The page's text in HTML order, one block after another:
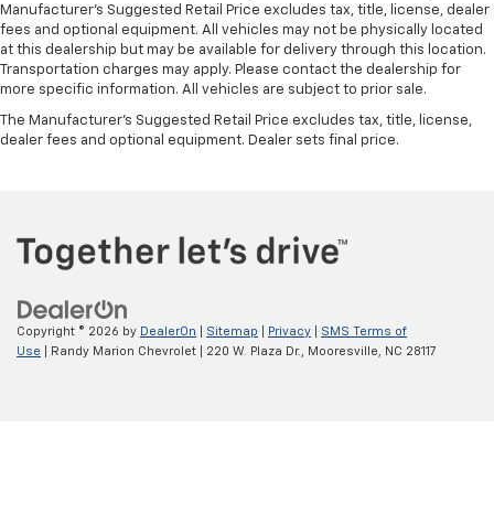
Manufacturer's Suggested Retail Price excludes tax, title, license, dealer
fees and optional equipment. All vehicles may not be physically located
at this dealership but may be available for delivery through this location.
Transportation charges may apply. Please contact the dealership for
more specific information. All vehicles are subject to prior sale.
The Manufacturer's Suggested Retail Price excludes tax, title, license,
dealer fees and optional equipment. Dealer sets final price.
Copyright © 2026 by DealerOn Sitemap Privacy
SMS Terms of
Use | Randy Marion Chevrolet 220 W. Plaza Dr., Mooresville, NC 28117